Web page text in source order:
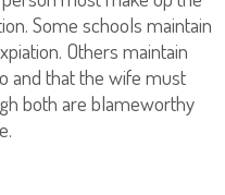
Some schools maintain
Others maintain
and that the wife must
both are blameworthy